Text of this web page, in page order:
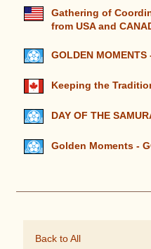
Gathering of
from USA and
GOLDEN
Keeping the
DAY OF THE
Golden Moments -
Back to All